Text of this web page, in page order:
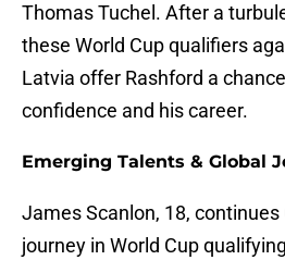
Thomas Tuchel. After a
these World Cup qualifiers
Latvia offer Rashford a
confidence and his career.
Emerging Talents & Global
James Scanlon, 18, continues
journey in World Cup